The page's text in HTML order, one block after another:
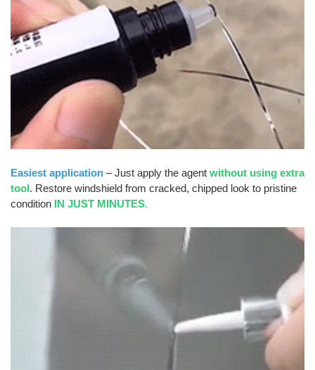
Easiest application – Just apply the agent without using extra
tool. Restore windshield from cracked, chipped look to pristine
condition IN JUST MINUTES.